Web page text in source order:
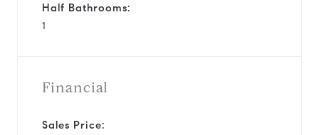
Half Bathrooms:
1
Financial
Sales Price: